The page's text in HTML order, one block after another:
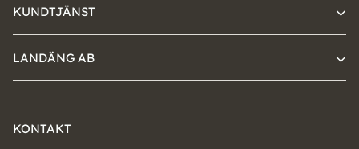
KUNDTJÄNST
LANDÄNG AB
KONTAKT